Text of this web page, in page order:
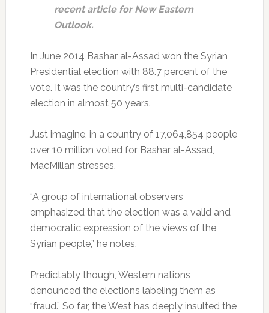
recent article for New Eastern
Outlook.
In June 2014 Bashar al-Assad won the Syrian
Presidential election with 88.7 percent of the
vote. It was the country’s first multi-candidate
election in almost 50 years.
Just imagine, in a country of 17,064,854 people
over 10 million voted for Bashar al-Assad,
MacMillan stresses.
“A group of international observers
emphasized that the election was a valid and
democratic expression of the views of the
Syrian people,” he notes.
Predictably though, Western nations
denounced the elections labeling them as
“fraud.” So far, the West has deeply insulted the